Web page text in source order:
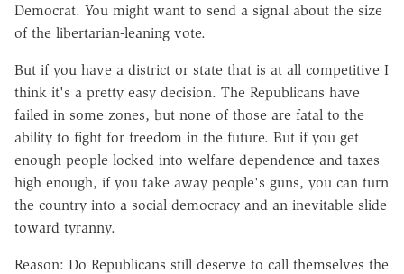
Democrat. You might want to send a signal about the size
of the libertarian-leaning vote.
But if you have a district or state that is at all competitive I
think it's a pretty easy decision. The Republicans have
failed in some zones, but none of those are fatal to the
ability to fight for freedom in the future. But if you get
enough people locked into welfare dependence and taxes
high enough, if you take away people's guns, you can turn
the country into a social democracy and an inevitable slide
toward tyranny.
Reason: Do Republicans still deserve to call themselves the